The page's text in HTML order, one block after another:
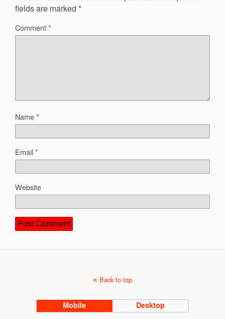
fields are marked *
Comment*
Name*
Email*
Website
Back to top
Mobile Desktop